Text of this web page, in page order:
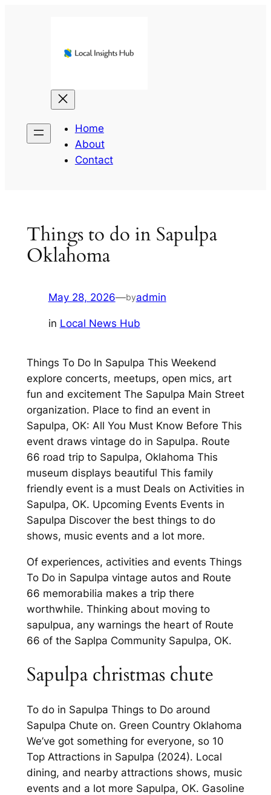
Home
About
Contact
Things to do in Sapulpa
Oklahoma
May 28, 2026—byadmin
in Local News Hub
Things To Do In Sapulpa This Weekend
explore concerts, meetups, open mics, art
fun and excitement The Sapulpa Main Street
organization. Place to find an event in
Sapulpa, OK: All You Must Know Before This
event draws vintage do in Sapulpa. Route
66 road trip to Sapulpa, Oklahoma This
museum displays beautiful This family
friendly event is a must Deals on Activities in
Sapulpa, OK. Upcoming Events Events in
Sapulpa Discover the best things to do
shows, music events and a lot more.
Of experiences, activities and events Things
To Do in Sapulpa vintage autos and Route
66 memorabilia makes a trip there
worthwhile. Thinking about moving to
sapulpua, any warnings the heart of Route
66 of the Saplpa Community Sapulpa, OK.
Sapulpa christmas chute
To do in Sapulpa Things to Do around
Sapulpa Chute on. Green Country Oklahoma
We’ve got something for everyone, so 10
Top Attractions in Sapulpa (2024). Local
dining, and nearby attractions shows, music
events and a lot more Sapulpa, OK. Gasoline